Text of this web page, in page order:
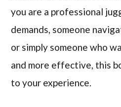
you are a professional
demands, someone
or simply someone who
and more effective, this
to your experience.